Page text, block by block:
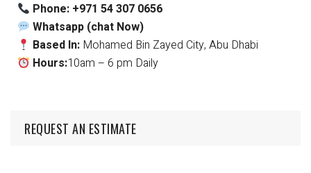
Phone: +971 54 307 0656
Whatsapp (chat Now)
Based In: Mohamed Bin Zayed City, Abu Dhabi
Hours:10am – 6 pm Daily
REQUEST AN ESTIMATE